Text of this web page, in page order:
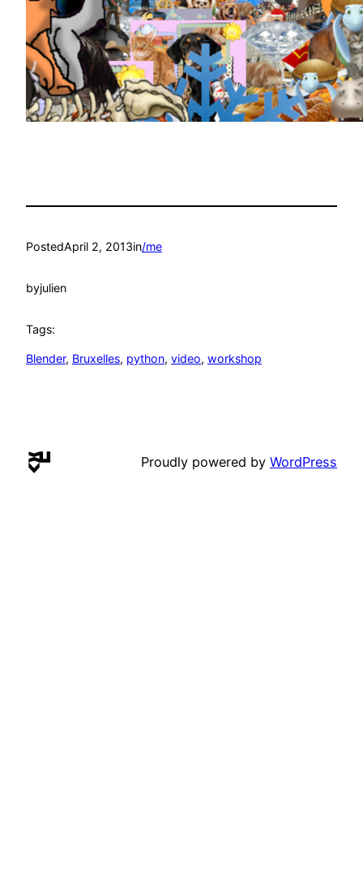
PostedApril 2, 2013in/me
byjulien
Tags:
Blender, Bruxelles, python, video, workshop
Proudly powered by WordPress